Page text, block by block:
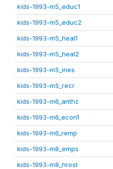
kids-1993-m5_educ1
kids-1993-m5_educ2
kids-1993-m5_heal1
kids-1993-m5_heal2
kids-1993-m5_ines
kids-1993-m5_recr
kids-1993-m6_anthz
kids-1993-m6_econ1
kids-1993-m6_remp
kids-1993-m8_emps
kids-1993-m8_hrost